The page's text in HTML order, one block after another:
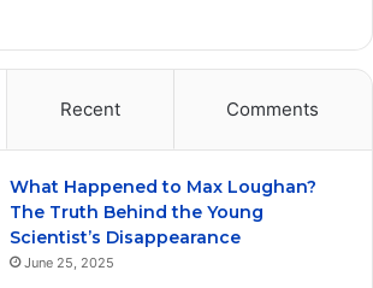
Recent Comments
What Happened to Max Loughan?
The Truth Behind the Young
Scientist’s Disappearance
June 25, 2025